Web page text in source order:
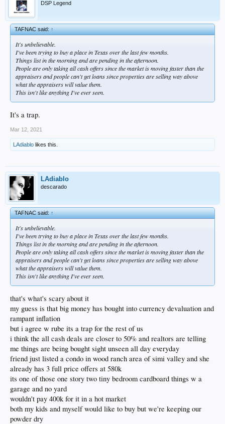
DSP Legend
TAFNAC said:↑
It's unbelievable.
I've been trying to buy a place in Texas over the last few months.
Things list in the morning and are pending in the afternoon.
People are only taking all cash offers since the market is moving faster than the
appraisers and people can't get loans since properties are selling way above
what the appraisers will value them.
This isn't like anything I've ever seen.
It's a trap.
Mar 12, 2021
LAdiablo likes this.
LAdiablo
descarado
TAFNAC said:↑
It's unbelievable.
I've been trying to buy a place in Texas over the last few months.
Things list in the morning and are pending in the afternoon.
People are only taking all cash offers since the market is moving faster than the
appraisers and people can't get loans since properties are selling way above
what the appraisers will value them.
This isn't like anything I've ever seen.
that's what's scary about it
my guess is that big money has bought into currency devaluation and
rampant inflation
but i agree w rube its a trap for the rest of us
i think the all cash deals are closer to 50% and realtors are telling
me things are being bought sight unseen all day everyday
friend just listed a condo in wood ranch area of simi valley and she
already has 3 full price offers at 580k
its one of those one story two tiny bedroom cardboard things w a
garage and no yard
wouldn't pay 400k for it in a hot market
both my kids and myself would like to buy but we're keeping our
powder dry